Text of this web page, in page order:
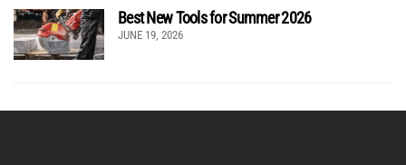
Best New Tools for Summer 2026
JUNE 19, 2026